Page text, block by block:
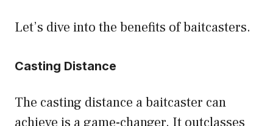
Let’s dive into the benefits of baitcasters.
Casting Distance
The casting distance a baitcaster can
achieve is a game-changer. It outclasses